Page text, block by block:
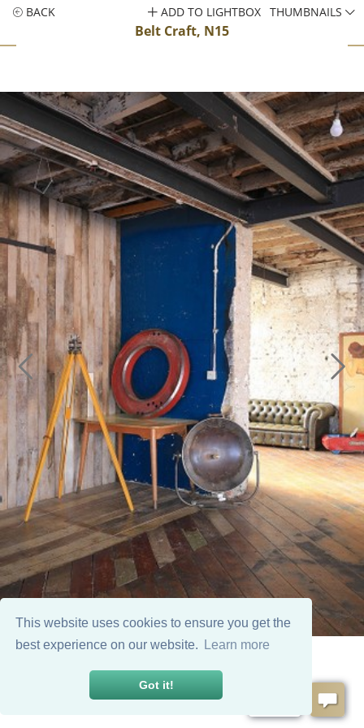
This website uses cookies to ensure you get the
best experience on our website.
Learn more
Got it!
BACK
Belt Craft, N15
ADD TO LIGHTBOX THUMBNAILS